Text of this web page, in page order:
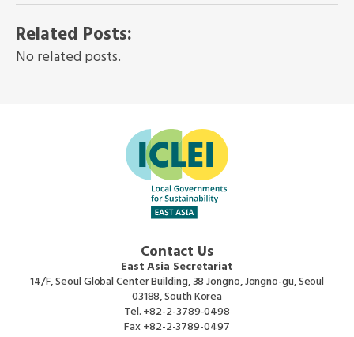
Related Posts:
No related posts.
Contact Us
East Asia Secretariat
14/F, Seoul Global Center Building, 38 Jongno, Jongno-gu, Seoul
03188, South Korea
Tel.+82-2-3789-0498
Fax+82-2-3789-0497